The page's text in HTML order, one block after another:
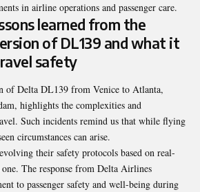
in airline operations and passenger care.
learned from the
of DL139 and what it
safety
of Delta DL139 from Venice to Atlanta,
highlights the complexities and
Such incidents remind us that while flying
circumstances can arise.
their safety protocols based on real-
The response from Delta Airlines
to passenger safety and well-being during